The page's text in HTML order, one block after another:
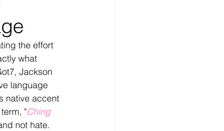
the effort
what
Jackson
language
native accent
"Ching
not hate.